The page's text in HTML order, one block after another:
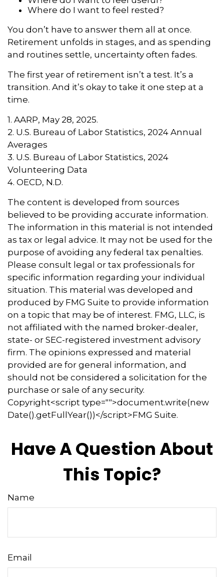
Where do I want to feel rested?
You don’t have to answer them all at once.
Retirement unfolds in stages, and as spending
and routines settle, uncertainty often fades.
The first year of retirement isn’t a test. It’s a
transition. And it’s okay to take it one step at a
time.
1. AARP, May 28, 2025.
2. U.S. Bureau of Labor Statistics, 2024 Annual
Averages
3. U.S. Bureau of Labor Statistics, 2024
Volunteering Data
4. OECD, N.D.
The content is developed from sources
believed to be providing accurate information.
The information in this material is not intended
as tax or legal advice. It may not be used for the
purpose of avoiding any federal tax penalties.
Please consult legal or tax professionals for
specific information regarding your individual
situation. This material was developed and
produced by FMG Suite to provide information
on a topic that may be of interest. FMG, LLC, is
not affiliated with the named broker-dealer,
state- or SEC-registered investment advisory
firm. The opinions expressed and material
provided are for general information, and
should not be considered a solicitation for the
purchase or sale of any security.
Copyright<script type="">document.write(new
Date().getFullYear())</script>FMG Suite.
Have A Question About
This Topic?
Name
Email